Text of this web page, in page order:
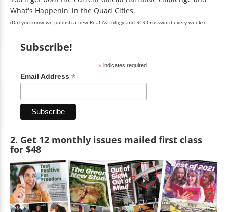
What's Happenin' in the Quad Cities.
(Did you know we publish a new Real Astrology and RCR Crossword every week?)
Subscribe!
*indicates required
Email Address *
2. Get 12 monthly issues mailed first class
for $48